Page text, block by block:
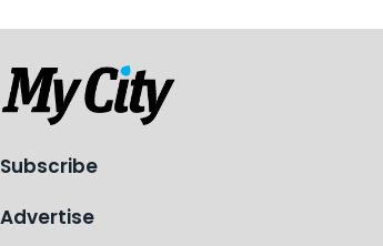
Subscribe
Advertise